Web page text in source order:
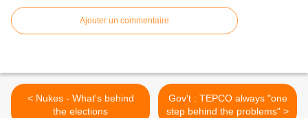
Ajouter un commentaire
< Nukes - What's behind
the elections
Gov't : TEPCO always "one
step behind the problems" >